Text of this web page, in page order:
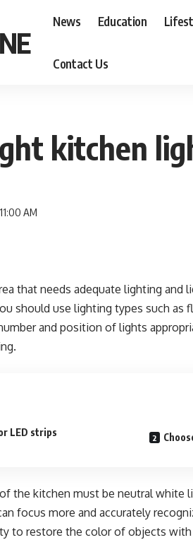
News Education
Contact Us
kitchen
AM
that needs adequate lighting
should use lighting types such
and position of lights
LED strips
the kitchen must be neutral white
focus more and accurately
to restore the color of objects